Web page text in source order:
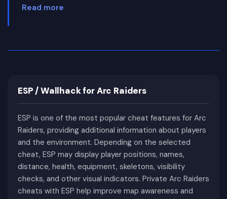
Unlike traditional multiplayer shooters, success in
risk because dying before extraction usually
knowledge, and choosing the right moment to
engage or avoid combat become just as
important as winning firefights.
The game's world combines atmospheric post-
apocalyptic environments with abandoned cities,
industrial facilities, military installations, forests,
and enormous mechanical enemies that
constantly threaten every expedition. During a
Read more
ESP / Wallhack for Arc Raiders
ESP is one of the most popular cheat features for Arc
Raiders, providing additional information about players
and the environment. Depending on the selected
cheat, ESP may display player positions, names,
distance, health, equipment, skeletons, visibility
checks, and other visual indicators. Private Arc Raiders
cheats with ESP help improve map awareness and